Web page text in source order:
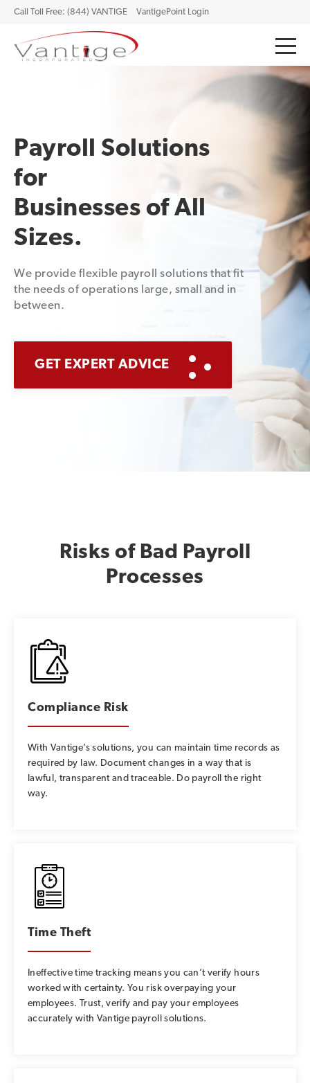
Call Toll Free: (844) VANTIGE VantigePoint Login
Payroll Solutions
for
Businesses of All
Sizes.
We provide flexible payroll solutions that fit
the needs of operations large, small and in
between.
GET EXPERT ADVICE
Risks of Bad Payroll
Processes
Compliance Risk
With Vantige’s solutions, you can maintain time records as
required by law. Document changes in a way that is
lawful, transparent and traceable. Do payroll the right
way.
Time Theft
Ineffective time tracking means you can’t verify hours
worked with certainty. You risk overpaying your
employees. Trust, verify and pay your employees
accurately with Vantige payroll solutions.